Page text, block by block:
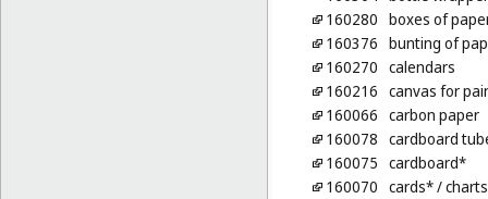
160280 boxes of
160376 bunting of
160270 calendars
160216 canvas for
160066 carbon paper
160078 cardboard
160075 cardboard*
160070 cards*/ charts